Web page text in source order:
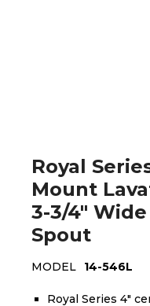
Royal
Mount
3-3/4"
Spout
MODEL 14-546L
Royal Series 4"